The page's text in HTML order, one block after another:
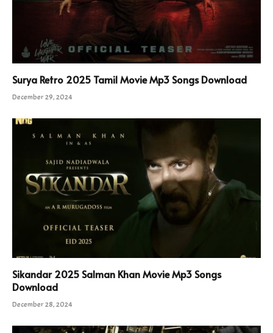
Surya Retro 2025 Tamil Movie Mp3 Songs Download
December 29, 2024
Sikandar 2025 Salman Khan Movie Mp3 Songs
Download
December 28, 2024